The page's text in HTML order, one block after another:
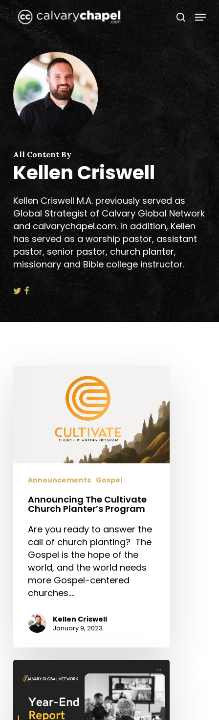
Skip
to
main
content
search
Menu
All Content By
Kellen Criswell
Kellen Criswell M.A. previously served as
Global Strategist of Calvary Global Network
and calvarychapel.com. In addition, Kellen
has served as a worship pastor, assistant
pastor, senior pastor, church planter,
missionary and Bible college instructor.
Announcements Gospel
Announcing The Cultivate
Church Planter’s Program
Are you ready to answer the
call of church planting? The
Gospel is the hope of the
world, and the world needs
more Gospel-centered
churches.…
Kellen Criswell
January 9, 2023
CGN
Annual
Report
Close
Menu